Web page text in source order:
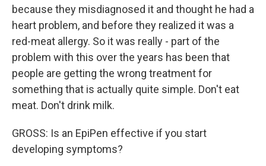
because they misdiagnosed it and thought he had a
heart problem, and before they realized it was a
red-meat allergy. So it was really - part of the
problem with this over the years has been that
people are getting the wrong treatment for
something that is actually quite simple. Don't eat
meat. Don't drink milk.
GROSS: Is an EpiPen effective if you start
developing symptoms?